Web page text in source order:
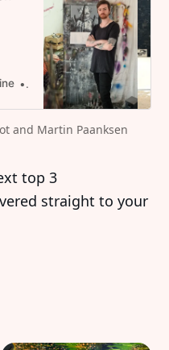
Dominique Catherina
and Martin Paanksen
top 3
straight to your